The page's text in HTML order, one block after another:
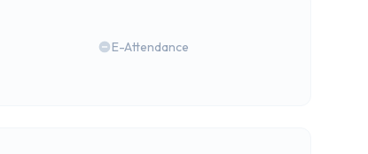
E-Attendance